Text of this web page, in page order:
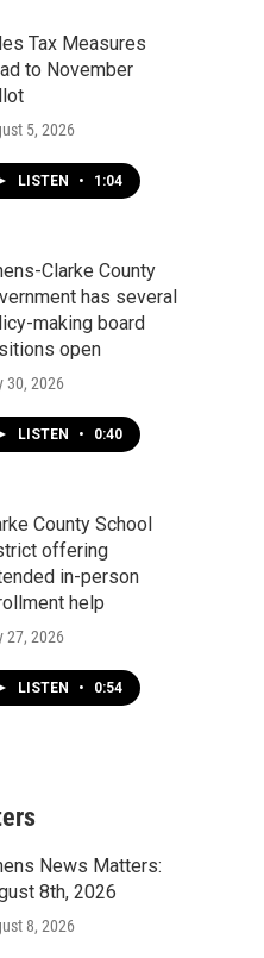
Tax Measures
to November
5, 2026
LISTEN • 1:04
Clarke County
has several
making board
open
30, 2026
LISTEN • 0:40
County School
offering
in-person
help
27, 2026
LISTEN • 0:54
News Matters:
8th, 2026
8, 2026